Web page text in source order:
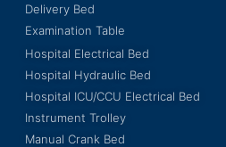
Delivery Bed
Examination Table
Hospital Electrical Bed
Hospital Hydraulic Bed
Hospital ICU/CCU Electrical Bed
Instrument Trolley
Manual Crank Bed